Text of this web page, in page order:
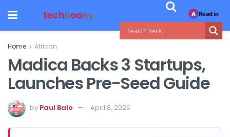
Home African
Madica Backs 3 Startups,
Launches Pre-Seed Guide
by Paul Balo April 8, 2026
A Read in